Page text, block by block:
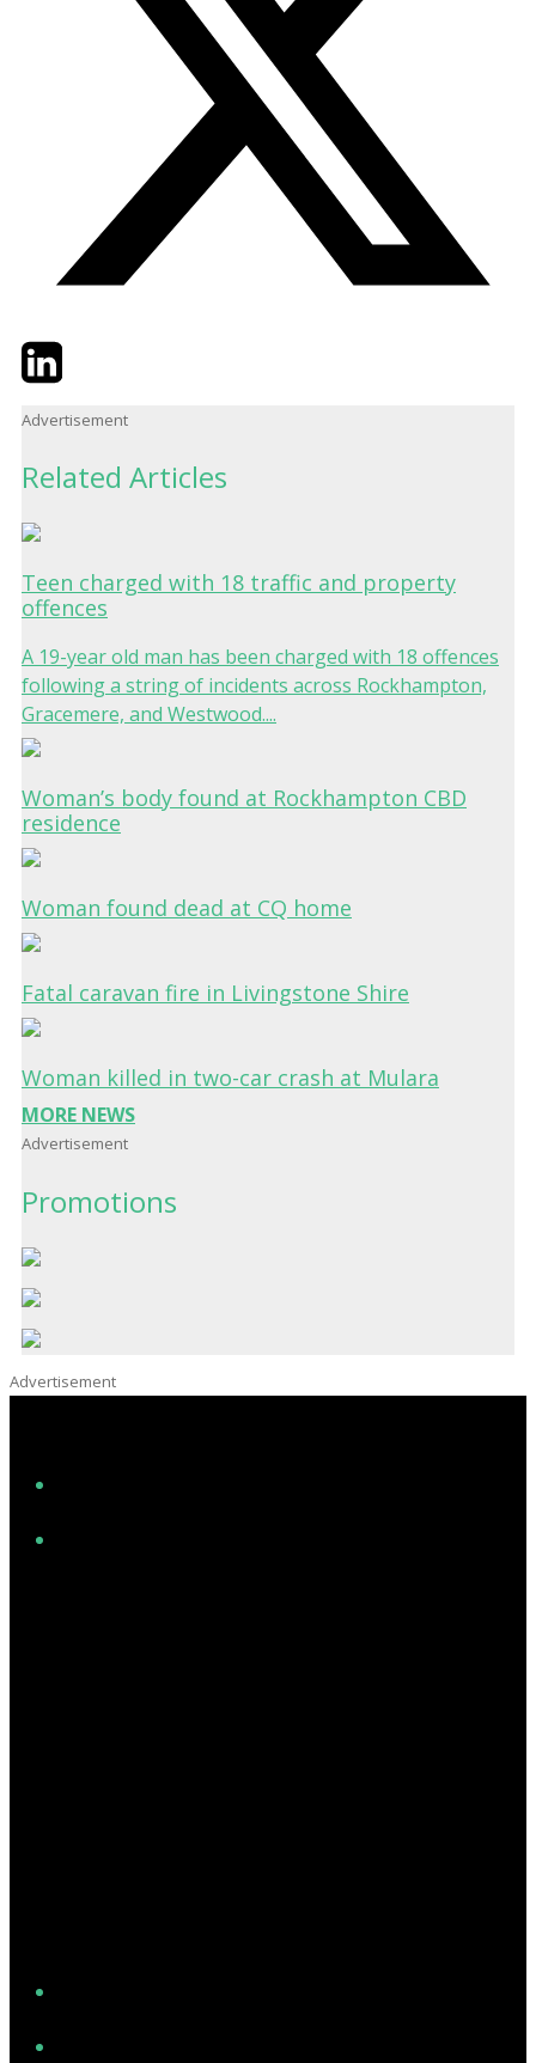
TwitterLinkedIn
Advertisement
Related Articles
Teen charged with 18 traffic and property
offences
A 19-year old man has been charged with 18 offences
following a string of incidents across Rockhampton,
Gracemere, and Westwood....
Woman’s body found at Rockhampton CBD
residence
Woman found dead at CQ home
Fatal caravan fire in Livingstone Shire
Woman killed in two-car crash at Mulara
MORE NEWS
Advertisement
Promotions
Advertisement